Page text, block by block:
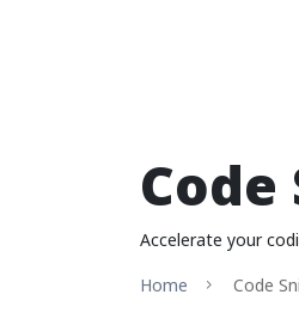
Accelerate your
Home
Code